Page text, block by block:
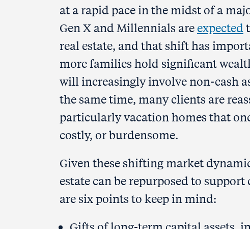
at a rapid pace in the midst of a
Gen X and Millennials areexpected
real estate, and that shift has
more families hold significant
will increasingly involve non-cash
the same time, many clients are
particularly vacation homes that
costly, or burdensome.
Given these shifting market
estate can be repurposed to
are six points to keep in mind: